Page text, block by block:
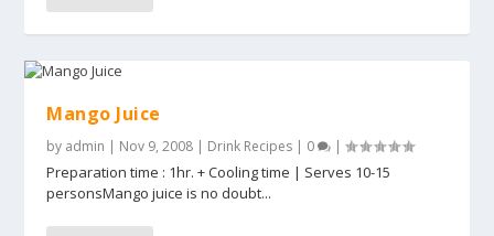
Mango Juice
by admin | Nov 9, 2008 | Drink Recipes | 0 |
Preparation time : 1hr. + Cooling time | Serves 10-15
personsMango juice is no doubt...